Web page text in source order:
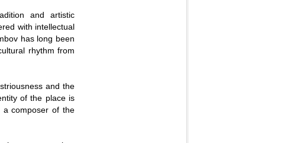
and artistic
with intellectual
has long been
rhythm from
and the
of the place is
a composer of the